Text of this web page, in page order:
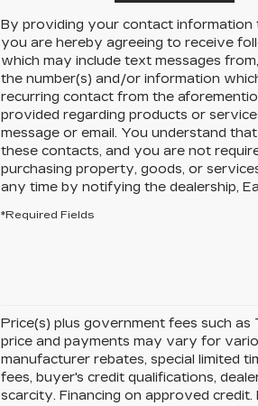
By providing your contact information
you are hereby agreeing to receive
which may include text messages from,
the number(s) and/or information
recurring contact from the
provided regarding products or
message or email. You understand
these contacts, and you are not
purchasing property, goods, or
any time by notifying the dealership,
*Required Fields
Price(s) plus government fees such as
price and payments may vary for
manufacturer rebates, special limited
fees, buyer's credit qualifications,
scarcity. Financing on approved